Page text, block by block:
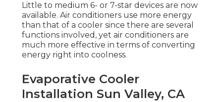
Little to medium 6- or 7-star devices are now
available. Air conditioners use more energy
than that of a cooler since there are several
functions involved, yet air conditioners are
much more effective in terms of converting
energy right into coolness.
Evaporative Cooler
Installation Sun Valley, CA